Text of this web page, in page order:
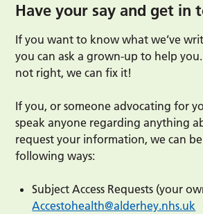
Have your say and get in
If you want to know what we’ve
you can ask a grown-up to help you.
not right, we can fix it!
If you, or someone advocating for
speak anyone regarding anything
request your information, we can
following ways:
Subject Access Requests (your
Accestohealth@alderhey.nhs.uk